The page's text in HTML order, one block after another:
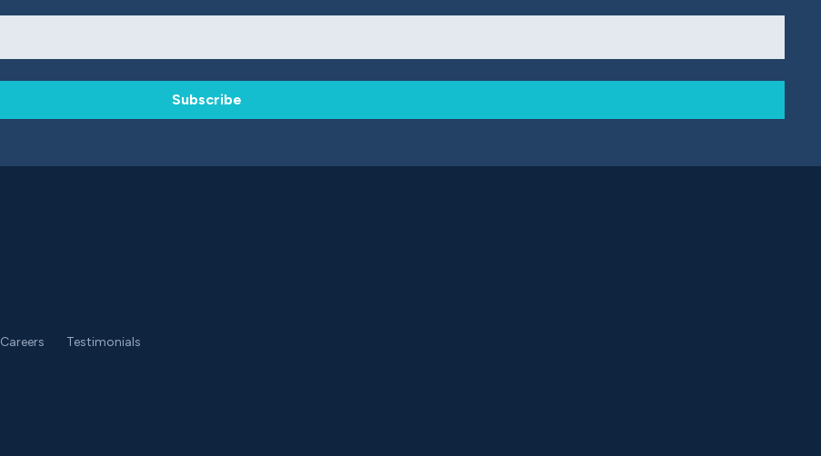
Subscribe
Careers Testimonials